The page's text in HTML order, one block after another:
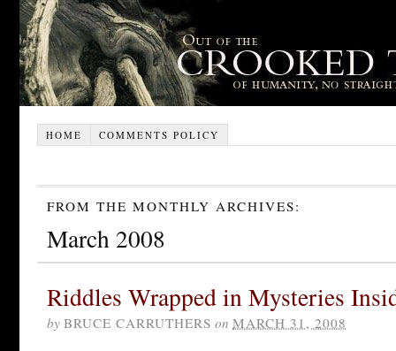
HOME COMMENTS POLICY
FROM THE MONTHLY ARCHIVES:
March 2008
Riddles Wrapped in Mysteries
by BRUCE CARRUTHERS on MARCH 31, 2008